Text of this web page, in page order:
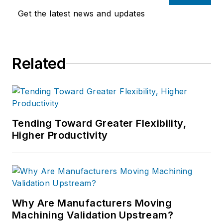
Get the latest news and updates
Related
Tending Toward Greater Flexibility,
Higher Productivity
Why Are Manufacturers Moving
Machining Validation Upstream?